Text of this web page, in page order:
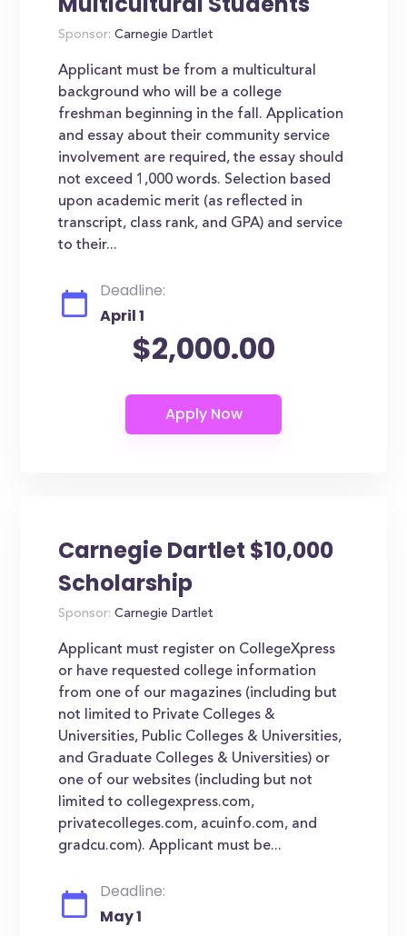
Sponsor: Carnegie Dartlet
Applicant must be from a multicultural
background who will be a college
freshman beginning in the fall. Application
and essay about their community service
involvement are required, the essay should
not exceed 1,000 words. Selection based
upon academic merit (as reflected in
transcript, class rank, and GPA) and service
to their...
Deadline:
April 1
$2,000.00
Carnegie Dartlet $10,000
Scholarship
Sponsor: Carnegie Dartlet
Applicant must register on CollegeXpress
or have requested college information
from one of our magazines (including but
not limited to Private Colleges &
Universities, Public Colleges & Universities,
and Graduate Colleges & Universities) or
one of our websites (including but not
limited to collegexpress.com,
privatecolleges.com, acuinfo.com, and
gradcu.com). Applicant must be...
Deadline:
May 1